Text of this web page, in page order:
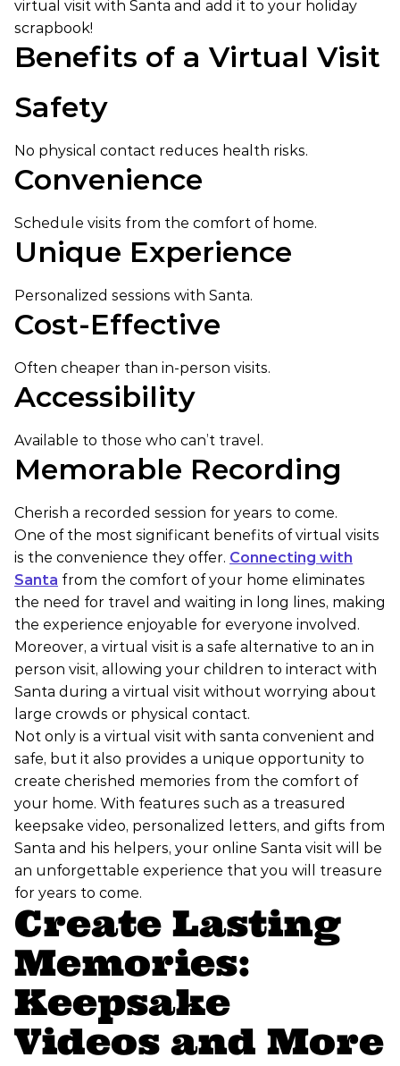
virtual visit with Santa and add it to your holiday
scrapbook!
Benefits of a Virtual Visit
Safety
No physical contact reduces health risks.
Convenience
Schedule visits from the comfort of home.
Unique Experience
Personalized sessions with Santa.
Cost-Effective
Often cheaper than in-person visits.
Accessibility
Available to those who can’t travel.
Memorable Recording
Cherish a recorded session for years to come.
One of the most significant benefits of virtual visits
is the convenience they offer. Connecting with
Santa from the comfort of your home eliminates
the need for travel and waiting in long lines, making
the experience enjoyable for everyone involved.
Moreover, a virtual visit is a safe alternative to an in
person visit, allowing your children to interact with
Santa during a virtual visit without worrying about
large crowds or physical contact.
Not only is a virtual visit with santa convenient and
safe, but it also provides a unique opportunity to
create cherished memories from the comfort of
your home. With features such as a treasured
keepsake video, personalized letters, and gifts from
Santa and his helpers, your online Santa visit will be
an unforgettable experience that you will treasure
for years to come.
Create Lasting
Memories:
Keepsake
Videos and More